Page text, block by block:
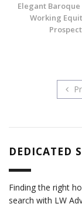
Elegant
Working
Prospect
DEDICATED
Finding the right
search with LW